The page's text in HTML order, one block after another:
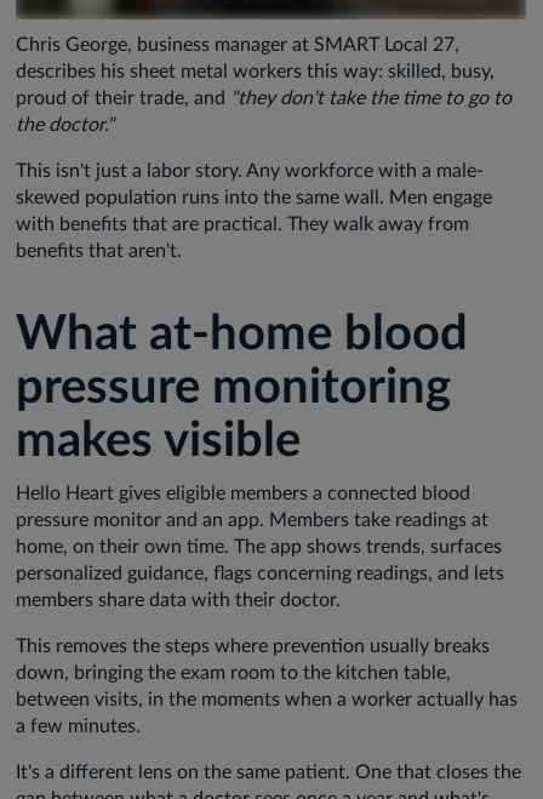
Chris George, business manager at SMART Local 27,
describes his sheet metal workers this way: skilled, busy,
proud of their trade, and "they don't take the time to go to
the doctor."
This isn't just a labor story. Any workforce with a male-
skewed population runs into the same wall. Men engage
with benefits that are practical. They walk away from
benefits that aren't.
What at-home blood
pressure monitoring
makes visible
Hello Heart gives eligible members a connected blood
pressure monitor and an app. Members take readings at
home, on their own time. The app shows trends, surfaces
personalized guidance, flags concerning readings, and lets
members share data with their doctor.
This removes the steps where prevention usually breaks
down, bringing the exam room to the kitchen table,
between visits, in the moments when a worker actually has
a few minutes.
It's a different lens on the same patient. One that closes the